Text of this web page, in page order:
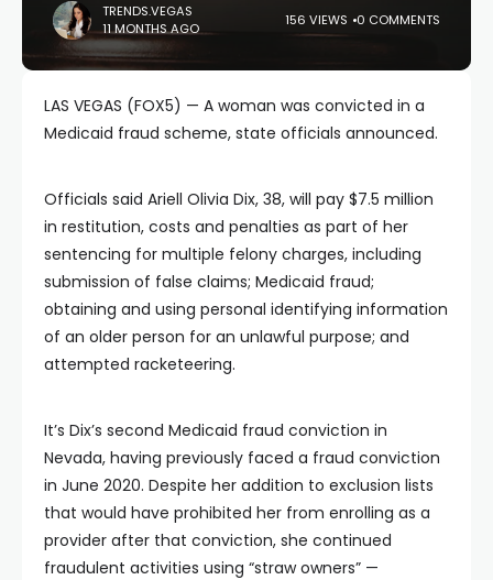
TRENDS.VEGAS
11 MONTHS AGO
156 VIEWS 0 COMMENTS
LAS VEGAS (FOX5) — A woman was convicted in a
Medicaid fraud scheme, state officials announced.
Officials said Ariell Olivia Dix, 38, will pay $7.5 million
in restitution, costs and penalties as part of her
sentencing for multiple felony charges, including
submission of false claims; Medicaid fraud;
obtaining and using personal identifying information
of an older person for an unlawful purpose; and
attempted racketeering.
It’s Dix’s second Medicaid fraud conviction in
Nevada, having previously faced a fraud conviction
in June 2020. Despite her addition to exclusion lists
that would have prohibited her from enrolling as a
provider after that conviction, she continued
fraudulent activities using “straw owners” —